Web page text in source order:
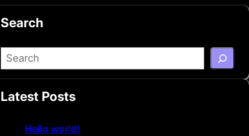
Search
S
e
r
Latest Posts
Hello world!